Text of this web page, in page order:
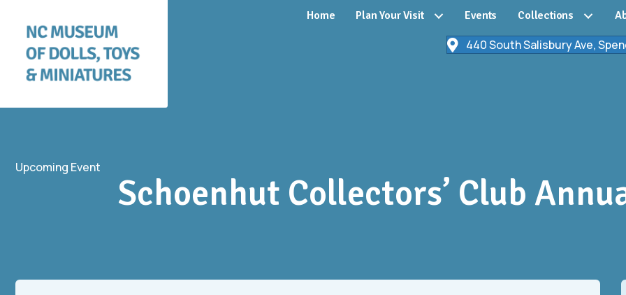
Home Plan Your Visit Events Collections
440 South Salisbury Ave,
Upcoming Event
Schoenhut Collectors’ Club